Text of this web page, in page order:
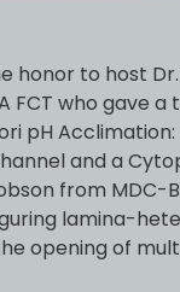
honor to host
FCT who gave a
pH Acclimation:
and a
from MDC-
lamina-
opening of